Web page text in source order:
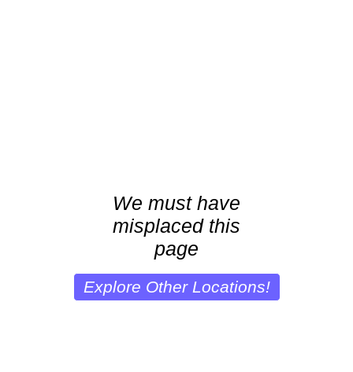
We must have
misplaced this
page
Explore Other Locations!